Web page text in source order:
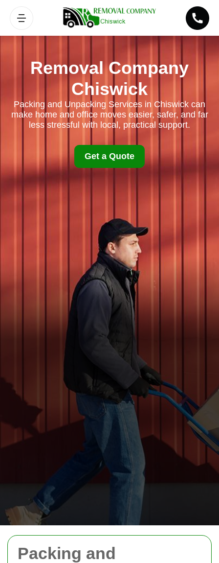
Packing and
Removal Company
Chiswick
Packing and Unpacking Services in Chiswick can
make home and office moves easier, safer, and far
less stressful with local, practical support.
Get a Quote